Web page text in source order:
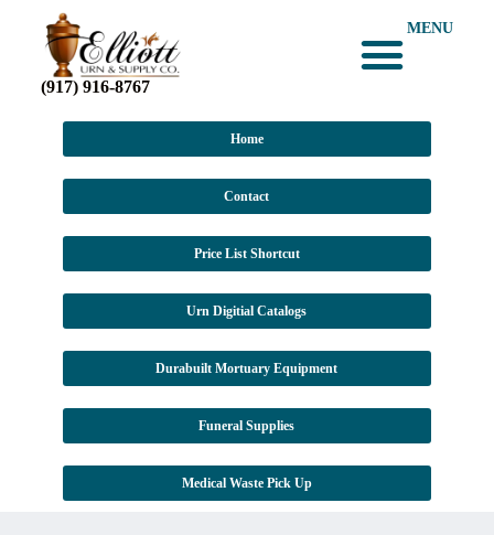
(917) 916-8767
MENU
Home
Contact
Price List Shortcut
Urn Digitial Catalogs
Durabuilt Mortuary Equipment
Funeral Supplies
Medical Waste Pick Up